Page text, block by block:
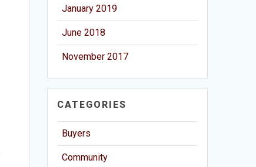
January 2019
June 2018
November 2017
CATEGORIES
Buyers
Community